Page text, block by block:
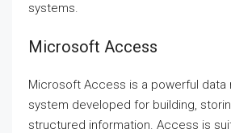
systems.
Microsoft Access
Microsoft Access is a powerful data
system developed for building,
structured information. Access is